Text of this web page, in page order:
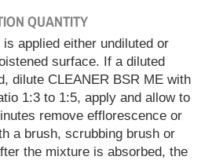
QUANTITY
applied either undiluted or
surface. If a diluted
dilute CLEANER BSR ME with
1:3 to 1:5, apply and allow to
remove efflorescence or
a brush, scrubbing brush or
the mixture is absorbed, the